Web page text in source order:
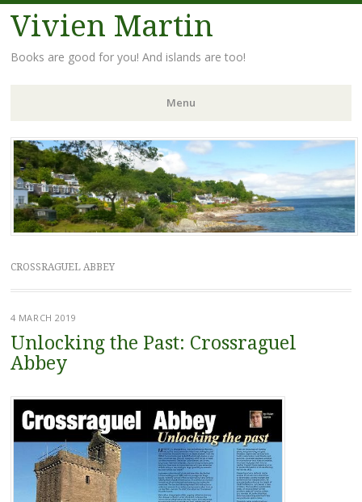
Vivien Martin
Books are good for you! And islands are too!
Menu
Skip
to
content
CROSSRAGUEL ABBEY
4 MARCH 2019
Unlocking the Past: Crossraguel
Abbey